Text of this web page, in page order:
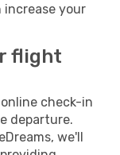
your
flight
check-in
departure.
we'll